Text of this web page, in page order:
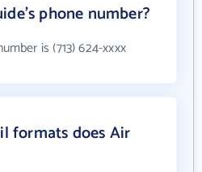
phone number?
is (713) 624-xxxx
formats does Air